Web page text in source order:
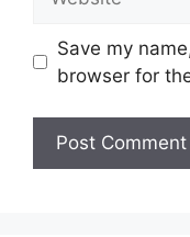
Save my
browser for